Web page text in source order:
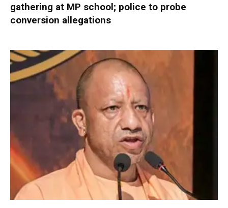
gathering at MP school; police to probe
conversion allegations